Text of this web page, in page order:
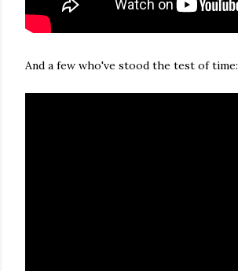
And a few who've stood the test of time: